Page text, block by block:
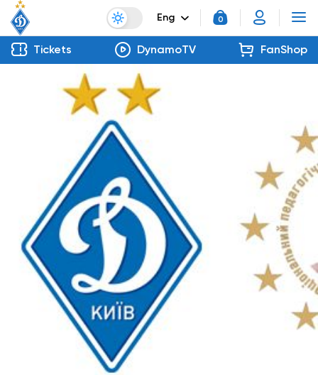
Eng 0
Tickets DynamoTV FanShop